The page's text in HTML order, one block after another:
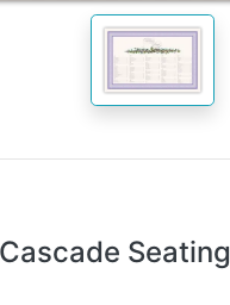
Seating